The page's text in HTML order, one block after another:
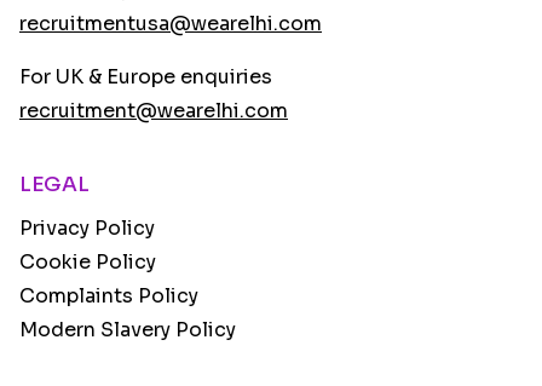
recruitmentusa@wearelhi.com
For UK & Europe enquiries
recruitment@wearelhi.com
LEGAL
Privacy Policy
Cookie Policy
Complaints Policy
Modern Slavery Policy